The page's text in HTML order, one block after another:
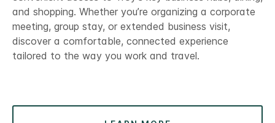
and shopping. Whether you’re organizing a corporate
meeting, group stay, or extended business visit,
discover a comfortable, connected experience
tailored to the way you work and travel.